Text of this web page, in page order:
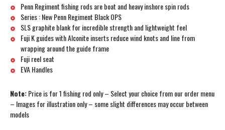
Penn Regiment fishing rods are boat and heavy inshore spin rods
Series : New Penn Regiment Black OPS
SLS graphite blank for incredible strength and lightweight feel
Fuji K guides with Alconite inserts reduce wind knots and line from
wrapping around the guide frame
Fuji reel seat
EVA Handles
Note:Price is for 1 fishing rod only – Select your choice from our order menu
– Images for illustration only – some slight differences may occur between
models